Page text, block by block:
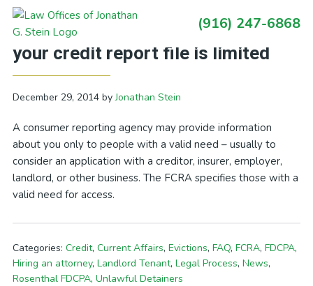
Skip
navigation
Skip
content
Skip
sidebar
Skip
(916) 247-6868
California Debt Blog: Access to
your credit report file is limited
December 29, 2014byJonathan Stein
A consumer reporting agency may provide information
about you only to people with a valid need – usually to
consider an application with a creditor, insurer, employer,
landlord, or other business. The FCRA specifies those with a
valid need for access.
Categories: Credit, Current Affairs, Evictions, FAQ, FCRA, FDCPA,
Hiring an attorney, Landlord Tenant, Legal Process, News,
Rosenthal FDCPA, Unlawful Detainers
Primary
Sidebar